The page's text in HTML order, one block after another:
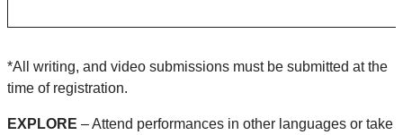
*All writing, and video submissions must be submitted at the
time of registration.
EXPLORE – Attend performances in other languages or take